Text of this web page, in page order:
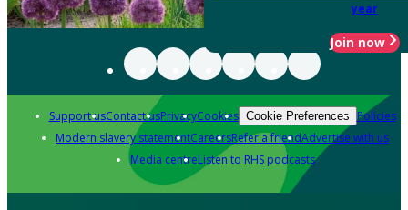
year
Join now
Support usContact usPrivacyCookies Cookie Preferences Policies
Modern slavery statementCareersRefer a friendAdvertise with us
Media centreListen to RHS podcasts